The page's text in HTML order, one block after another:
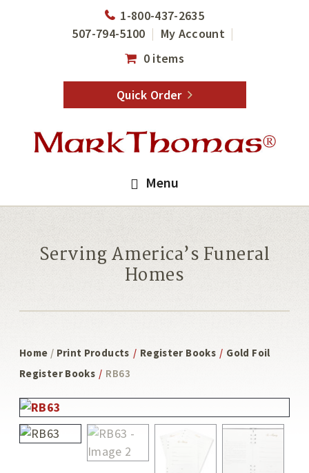
1-800-437-2635
507-794-5100
My Account
0 items
Quick Order
Menu
Serving America’s Funeral
Homes
Home / Print Products / Register Books / Gold Foil
Register Books / RB63